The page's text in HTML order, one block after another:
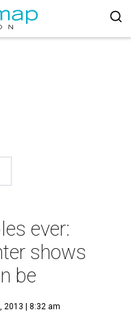
ever:
shows
be
2013 | 8:32 am